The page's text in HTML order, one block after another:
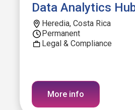
Data Analytics
Heredia, Costa Rica
Permanent
Legal & Compliance
More info